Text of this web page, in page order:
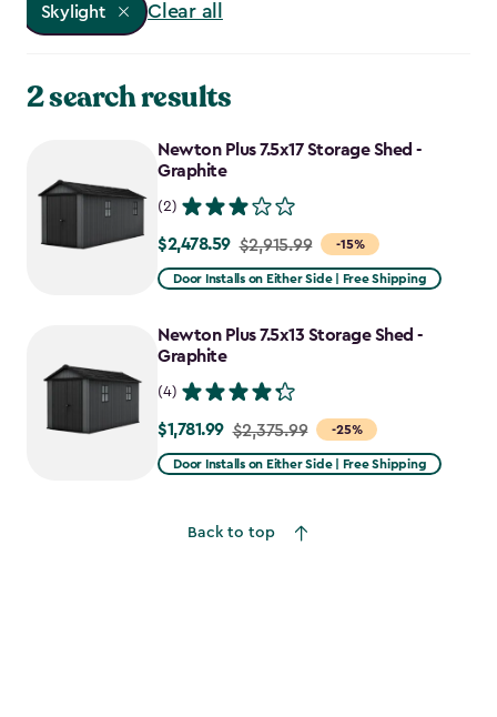
Skylight Clear all
2 search results
Newton Plus 7.5x17 Storage Shed -
Graphite
(2)
-15%
Price
from
to
$2,478.59
$2,478.59 $2,915.99
Door Installs on Either Side | Free Shipping
Newton Plus 7.5x13 Storage Shed -
Graphite
(4)
-25%
Price
from
$1,781.99
$1,781.99 $2,375.99
Door Installs on Either Side | Free Shipping
Back to top